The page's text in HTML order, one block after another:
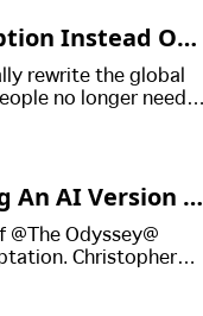
Instead Of
rewrite the global
no longer need
An AI Version O
*The Odyssey*
Christopher
million worldwide in